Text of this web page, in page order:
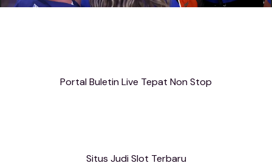
Portal Buletin Live Tepat Non Stop
Situs Judi Slot Terbaru